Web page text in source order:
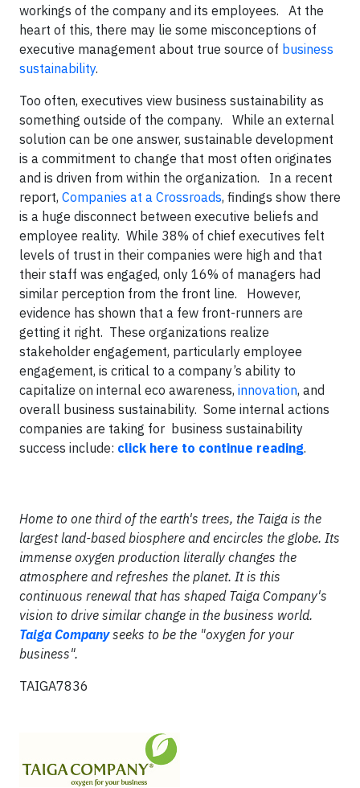
workings of the company and its employees. At the
heart of this, there may lie some misconceptions of
executive management about true source of business
sustainability.
Too often, executives view business sustainability as
something outside of the company. While an external
solution can be one answer, sustainable development
is a commitment to change that most often originates
and is driven from within the organization. In a recent
report, Companies at a Crossroads, findings show there
is a huge disconnect between executive beliefs and
employee reality. While 38% of chief executives felt
levels of trust in their companies were high and that
their staff was engaged, only 16% of managers had
similar perception from the front line. However,
evidence has shown that a few front-runners are
getting it right. These organizations realize
stakeholder engagement, particularly employee
engagement, is critical to a company’s ability to
capitalize on internal eco awareness, innovation, and
overall business sustainability. Some internal actions
companies are taking for business sustainability
success include: click here to continue reading.
Home to one third of the earth's trees, the Taiga is the
largest land-based biosphere and encircles the globe. Its
immense oxygen production literally changes the
atmosphere and refreshes the planet. It is this
continuous renewal that has shaped Taiga Company's
vision to drive similar change in the business world.
Taiga Company seeks to be the "oxygen for your
business".
TAIGA7836